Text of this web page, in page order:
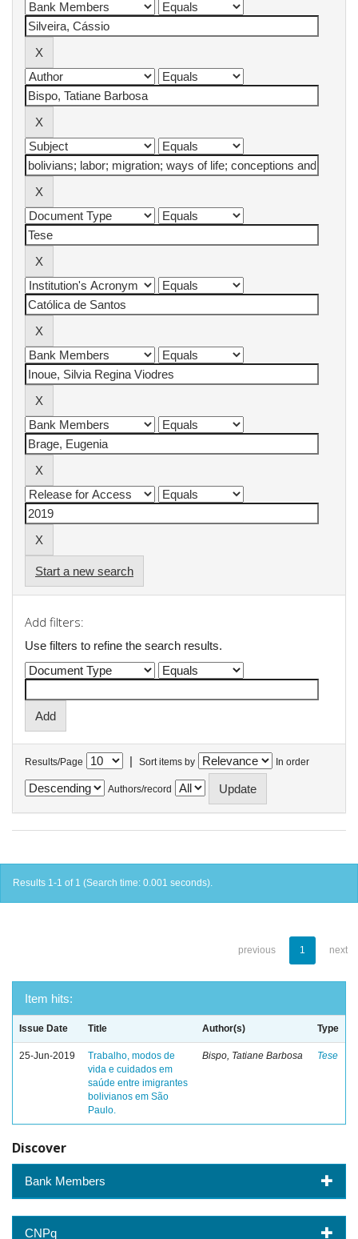
Start a new search
Add filters:
Use filters to refine the search results.
Results/Page | Sort items by In order
Authors/record
Results 1-1 of 1 (Search time: 0.001 seconds).
previous 1 next
Item hits:
Issue Date Title Author(s) Type
25-Jun-2019
Trabalho, modos de
vida e cuidados em
saúde entre imigrantes
bolivianos em São
Paulo.
Bispo, Tatiane Barbosa Tese
Discover
Bank Members
CNPq